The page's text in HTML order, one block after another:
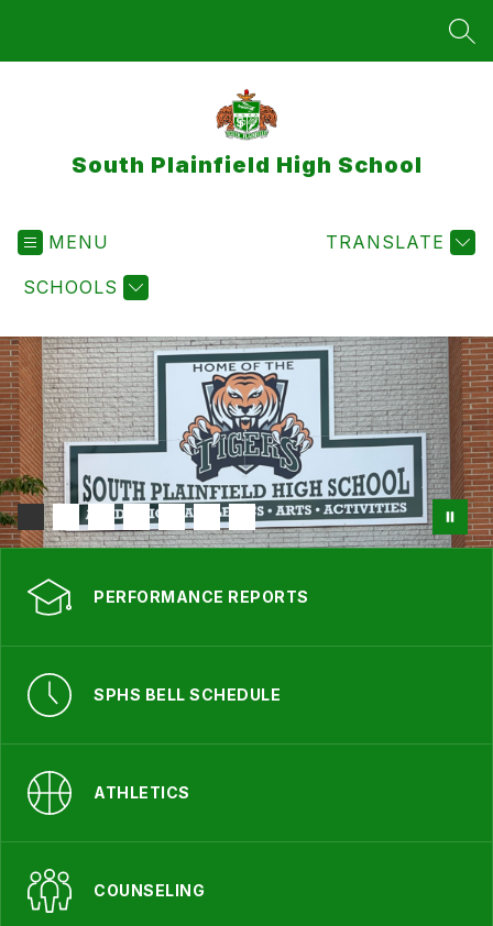
South Plainfield High School
MENU
SCHOOLS
TRANSLATE
PERFORMANCE REPORTS
SPHS BELL SCHEDULE
ATHLETICS
COUNSELING